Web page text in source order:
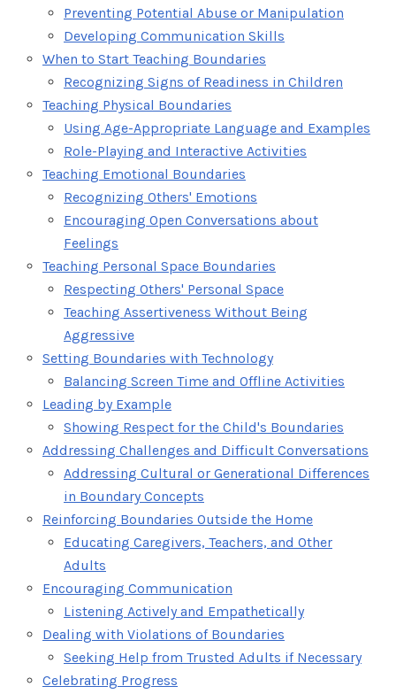
Preventing Potential Abuse or Manipulation
Developing Communication Skills
When to Start Teaching Boundaries
Recognizing Signs of Readiness in Children
Teaching Physical Boundaries
Using Age-Appropriate Language and Examples
Role-Playing and Interactive Activities
Teaching Emotional Boundaries
Recognizing Others' Emotions
Encouraging Open Conversations about
Feelings
Teaching Personal Space Boundaries
Respecting Others' Personal Space
Teaching Assertiveness Without Being
Aggressive
Setting Boundaries with Technology
Balancing Screen Time and Offline Activities
Leading by Example
Showing Respect for the Child's Boundaries
Addressing Challenges and Difficult Conversations
Addressing Cultural or Generational Differences
in Boundary Concepts
Reinforcing Boundaries Outside the Home
Educating Caregivers, Teachers, and Other
Adults
Encouraging Communication
Listening Actively and Empathetically
Dealing with Violations of Boundaries
Seeking Help from Trusted Adults if Necessary
Celebrating Progress